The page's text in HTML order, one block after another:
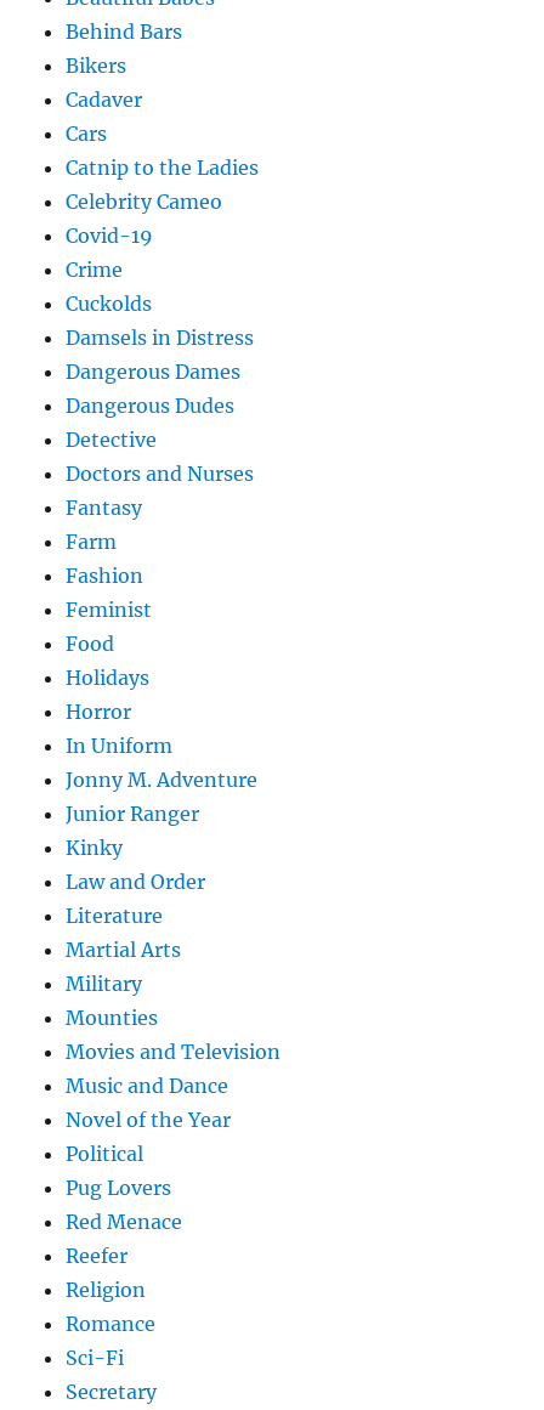
Behind Bars
Bikers
Cadaver
Cars
Catnip to the Ladies
Celebrity Cameo
Covid-19
Crime
Cuckolds
Damsels in Distress
Dangerous Dames
Dangerous Dudes
Detective
Doctors and Nurses
Fantasy
Farm
Fashion
Feminist
Food
Holidays
Horror
In Uniform
Jonny M. Adventure
Junior Ranger
Kinky
Law and Order
Literature
Martial Arts
Military
Mounties
Movies and Television
Music and Dance
Novel of the Year
Political
Pug Lovers
Red Menace
Reefer
Religion
Romance
Sci-Fi
Secretary